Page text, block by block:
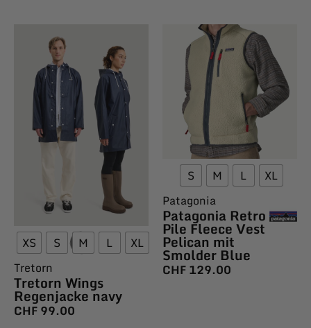
XS S M L
XL
Tretorn
Tretorn Wings
Regenjacke navy
CHF99.00
S M L
XL
Patagonia
Patagonia Retro
Pile Fleece Vest
Pelican mit
Smolder Blue
CHF129.00